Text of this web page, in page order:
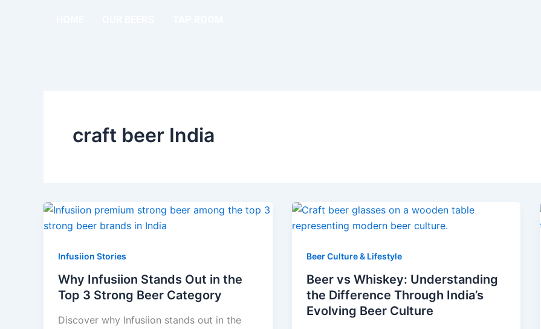
craft beer India
Infusiion Stories
Why Infusiion Stands Out in the
Top 3 Strong Beer Category
Discover why Infusiion stands out in the
Beer Culture & Lifestyle
Beer vs Whiskey: Understanding
the Difference Through India’s
Evolving Beer Culture